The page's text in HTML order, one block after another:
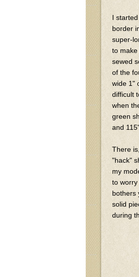
I
border
super-
to
sewed
of the
wide 1"
difficult
when
green
and
There
"hack"
my
to
bothers
solid
during